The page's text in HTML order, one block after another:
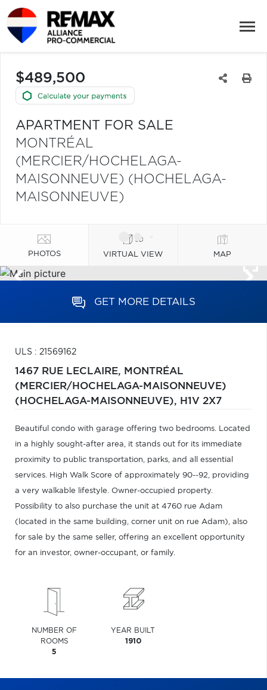
$489,500
APARTMENT FOR SALE
MONTRÉAL
(MERCIER/HOCHELAGA-
MAISONNEUVE) (HOCHELAGA-
MAISONNEUVE)
PHOTOS VIRTUAL VIEW MAP
GET MORE DETAILS
ULS : 21569162
1467 RUE LECLAIRE, MONTRÉAL
(MERCIER/HOCHELAGA-MAISONNEUVE)
(HOCHELAGA-MAISONNEUVE), H1V 2X7
Beautiful condo with garage offering two bedrooms. Located
in a highly sought-after area, it stands out for its immediate
proximity to public transportation, parks, and all essential
services. High Walk Score of approximately 90--92, providing
a very walkable lifestyle. Owner-occupied property.
Possibility to also purchase the unit at 4760 rue Adam
(located in the same building, corner unit on rue Adam), also
for sale by the same seller, offering an excellent opportunity
for an investor, owner-occupant, or family.
NUMBER OF
ROOMS
5
YEAR BUILT
1910